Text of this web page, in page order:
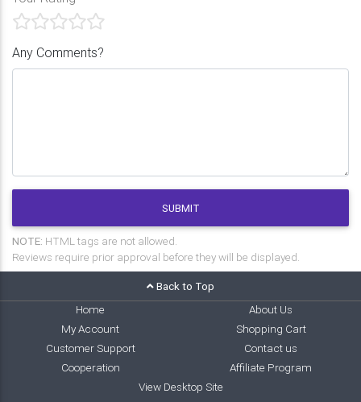
Any Comments?
SUBMIT
NOTE: HTML tags are not allowed.
Reviews require prior approval before they will be displayed.
Back to Top
Home
About Us
My Account
Shopping Cart
Customer Support
Contact us
Cooperation
Affiliate Program
View Desktop Site